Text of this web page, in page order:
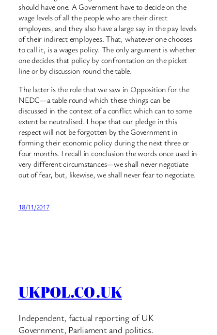
should have one. A Government have to decide on the
wage levels of all the people who are their direct
employees, and they also have a large say in the pay levels
of their indirect employees. That, whatever one chooses
to call it, is a wages policy. The only argument is whether
one decides that policy by confrontation on the picket
line or by discussion round the table.
The latter is the role that we saw in Opposition for the
NEDC—a table round which these things can be
discussed in the context of a conflict which can to some
extent be neutralised. I hope that our pledge in this
respect will not be forgotten by the Government in
forming their economic policy during the next three or
four months. I recall in conclusion the words once used in
very different circumstances—we shall never negotiate
out of fear, but, likewise, we shall never fear to negotiate.
18/11/2017
UKPOL.CO.UK
Independent, factual reporting of UK
Government, Parliament and politics.